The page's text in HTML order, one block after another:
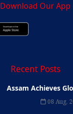
Download Our App
Recent Posts
Assam Achieves
08 Aug,